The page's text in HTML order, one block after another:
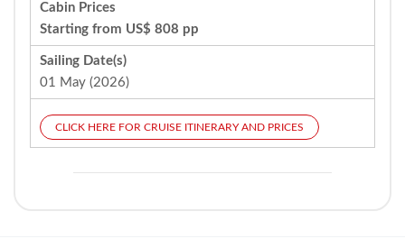
Cabin Prices
Starting from US$ 808 pp
Sailing Date(s)
01 May (2026)
CLICK HERE FOR CRUISE ITINERARY AND PRICES